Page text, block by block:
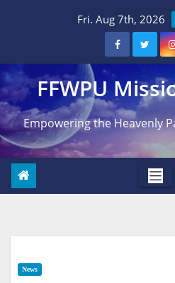
Fri. Aug 7th, 2026
FFWPU
Empowering the Heavenly
News